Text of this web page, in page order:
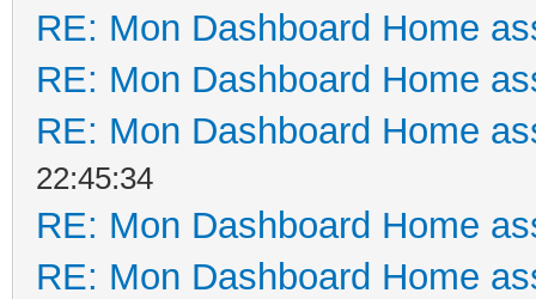
RE: Mon Dashboard Home
RE: Mon Dashboard Home
RE: Mon Dashboard Home
22:45:34
RE: Mon Dashboard Home
RE: Mon Dashboard Home